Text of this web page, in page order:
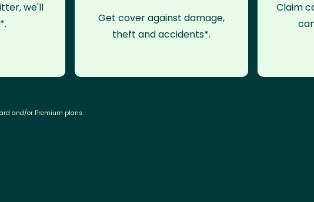
we'll
Get cover against damage,
theft and accidents*.
Claim
and/or Premium plans.